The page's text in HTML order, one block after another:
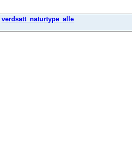
verdsatt_naturtype_alle